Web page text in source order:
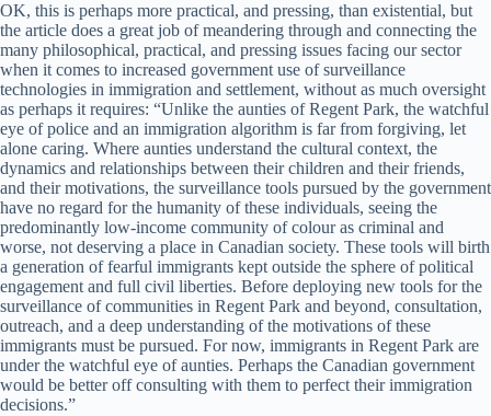
OK, this is perhaps more practical, and pressing, than existential, but
the article does a great job of meandering through and connecting the
many philosophical, practical, and pressing issues facing our sector
when it comes to increased government use of surveillance
technologies in immigration and settlement, without as much oversight
as perhaps it requires: “Unlike the aunties of Regent Park, the watchful
eye of police and an immigration algorithm is far from forgiving, let
alone caring. Where aunties understand the cultural context, the
dynamics and relationships between their children and their friends,
and their motivations, the surveillance tools pursued by the government
have no regard for the humanity of these individuals, seeing the
predominantly low-income community of colour as criminal and
worse, not deserving a place in Canadian society. These tools will birth
a generation of fearful immigrants kept outside the sphere of political
engagement and full civil liberties. Before deploying new tools for the
surveillance of communities in Regent Park and beyond, consultation,
outreach, and a deep understanding of the motivations of these
immigrants must be pursued. For now, immigrants in Regent Park are
under the watchful eye of aunties. Perhaps the Canadian government
would be better off consulting with them to perfect their immigration
decisions.”